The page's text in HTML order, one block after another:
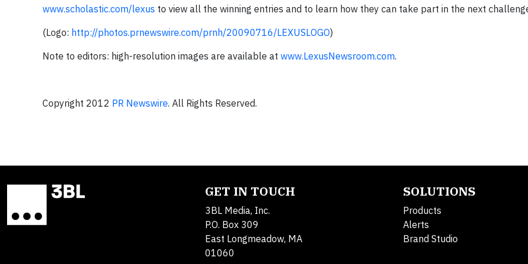
www.scholastic.com/lexus to view all the winning entries and to learn how they can take part in the next
(Logo: http://photos.prnewswire.com/prnh/20090716/LEXUSLOGO)
Note to editors: high-resolution images are available at www.LexusNewsroom.com.
Copyright 2012 PR Newswire. All Rights Reserved.
GET IN TOUCH
3BL Media, Inc.
P.O. Box 309
East Longmeadow, MA
01060
SOLUTIONS
Products
Alerts
Brand Studio